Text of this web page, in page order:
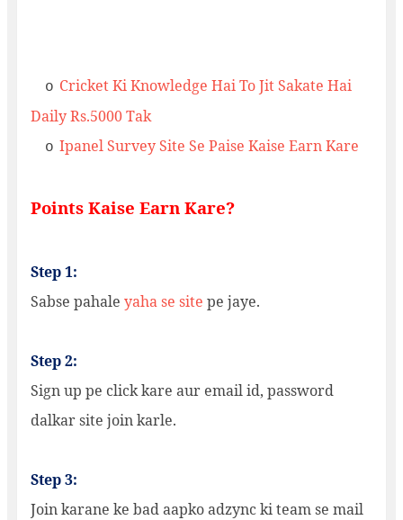
o Cricket Ki Knowledge Hai To Jit Sakate Hai
Daily Rs.5000 Tak
o Ipanel Survey Site Se Paise Kaise Earn Kare
Points Kaise Earn Kare?
Step 1:
Sabse pahale yaha se site pe jaye.
Step 2:
Sign up pe click kare aur email id, password
dalkar site join karle.
Step 3:
Join karane ke bad aapko adzync ki team se mail